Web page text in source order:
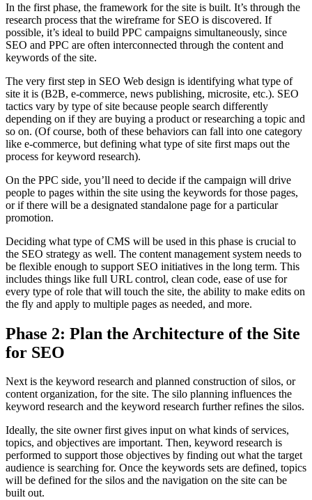
In the first phase, the framework for the site is built. It’s through the
research process that the wireframe for SEO is discovered. If
possible, it’s ideal to build PPC campaigns simultaneously, since
SEO and PPC are often interconnected through the content and
keywords of the site.
The very first step in SEO Web design is identifying what type of
site it is (B2B, e-commerce, news publishing, microsite, etc.). SEO
tactics vary by type of site because people search differently
depending on if they are buying a product or researching a topic and
so on. (Of course, both of these behaviors can fall into one category
like e-commerce, but defining what type of site first maps out the
process for keyword research).
On the PPC side, you’ll need to decide if the campaign will drive
people to pages within the site using the keywords for those pages,
or if there will be a designated standalone page for a particular
promotion.
Deciding what type of CMS will be used in this phase is crucial to
the SEO strategy as well. The content management system needs to
be flexible enough to support SEO initiatives in the long term. This
includes things like full URL control, clean code, ease of use for
every type of role that will touch the site, the ability to make edits on
the fly and apply to multiple pages as needed, and more.
Phase 2: Plan the Architecture of the Site
for SEO
Next is the keyword research and planned construction of silos, or
content organization, for the site. The silo planning influences the
keyword research and the keyword research further refines the silos.
Ideally, the site owner first gives input on what kinds of services,
topics, and objectives are important. Then, keyword research is
performed to support those objectives by finding out what the target
audience is searching for. Once the keywords sets are defined, topics
will be defined for the silos and the navigation on the site can be
built out.